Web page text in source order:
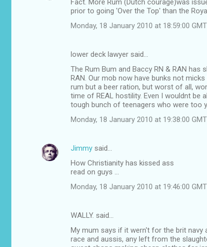
Fact. More Rum (Dutch courage)was
prior to going 'Over the Top' than the
Monday, 18 January 2010 at 18:59:00
lower deck lawyer said…
The Rum Bum and Baccy RN & RAN
RAN. Our mob now have bunks not
rum but a beer ration, but worst of all,
time of REAL hostility. Even I wouldnt be
tough bunch of teenagers who were too
Monday, 18 January 2010 at 19:38:00
Jimmy said…
How Christianity has kissed ass
read on guys ...
Monday, 18 January 2010 at 19:46:00
WALLY. said…
My mum says if it wern't for the brit navy
race and aussis, any left from the